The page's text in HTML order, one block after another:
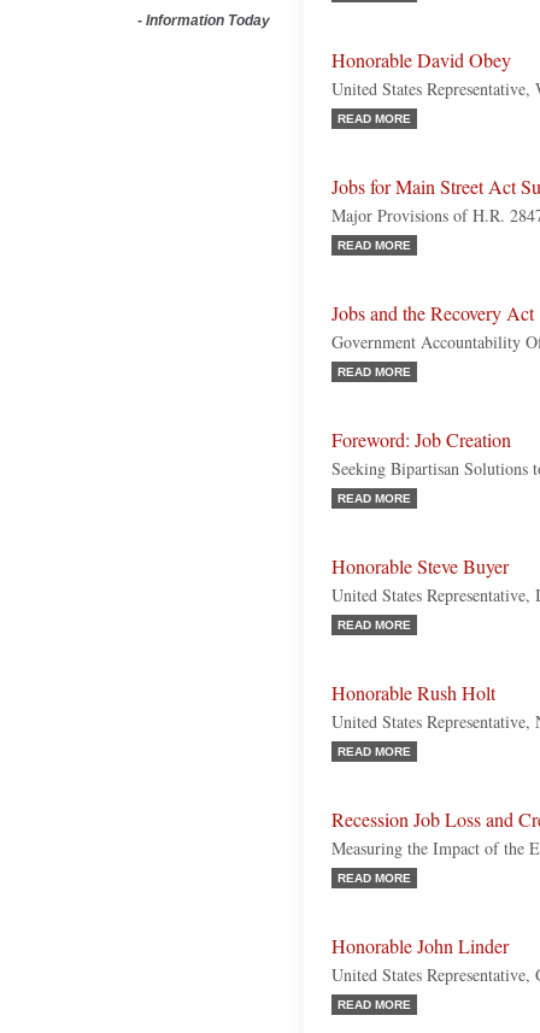
- Information Today
Honorable David Obey
United States
READ MORE
Jobs for Main Street Act
Major Provisions of H.R.
READ MORE
Jobs and the Recovery Act
Government Accountability
READ MORE
Foreword: Job Creation
Seeking Bipartisan Solutions
READ MORE
Honorable Steve Buyer
United States Representative,
READ MORE
Honorable Rush Holt
United States Representative,
READ MORE
Recession Job Loss and
Measuring the Impact of the
READ MORE
Honorable John Linder
United States Representative,
READ MORE